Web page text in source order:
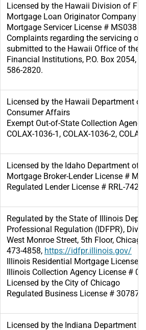
Licensed by the Hawaii Division of
Mortgage Loan Originator Company
Mortgage Servicer License # MS038
Complaints regarding the servicing of
submitted to the Hawaii Office of the
Financial Institutions, P.O. Box 2054,
586-2820.
Licensed by the Hawaii Department
Consumer Affairs
Exempt Out-of-State Collection
COLAX-1036-1, COLAX-1036-2,
Licensed by the Idaho Department of
Mortgage Broker-Lender License #
Regulated Lender License # RRL-7425
Regulated by the State of Illinois
Professional Regulation (IDFPR),
West Monroe Street, 5th Floor,
473-4858, https://idfpr.illinois.gov/
Illinois Residential Mortgage Licensee
Illinois Collection Agency License #
Licensed by the City of Chicago
Regulated Business License #
Licensed by the Indiana Department